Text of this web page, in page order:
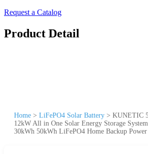
Request a Catalog
Product Detail
Home > LiFePO4 Solar Battery > KUNETIC
12kW All in One Solar Energy Storage
30kWh 50kWh LiFePO4 Home Backup